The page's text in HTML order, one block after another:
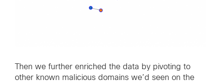
Then we further enriched the data by pivoting to
other known malicious domains we’d seen on the